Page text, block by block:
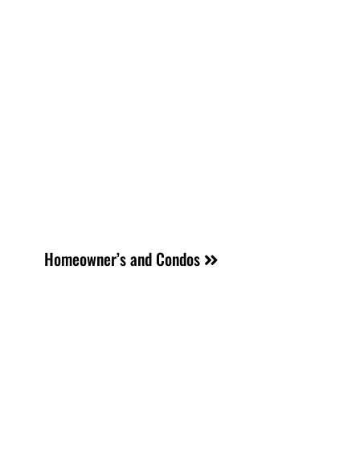
Homeowner’s and Condos